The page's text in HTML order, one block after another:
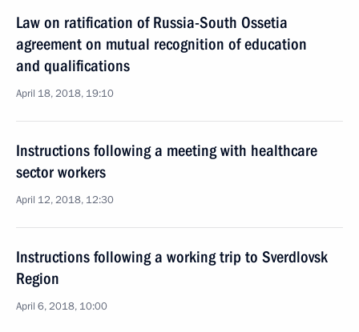
Law on ratification of Russia-South Ossetia
agreement on mutual recognition of education
and qualifications
April 18, 2018, 19:10
Instructions following a meeting with healthcare
sector workers
April 12, 2018, 12:30
Instructions following a working trip to Sverdlovsk
Region
April 6, 2018, 10:00